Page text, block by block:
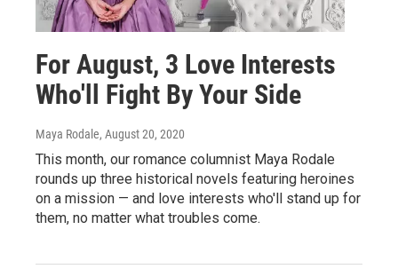
For August, 3 Love Interests
Who'll Fight By Your Side
Maya Rodale, August 20, 2020
This month, our romance columnist Maya Rodale
rounds up three historical novels featuring heroines
on a mission — and love interests who'll stand up for
them, no matter what troubles come.